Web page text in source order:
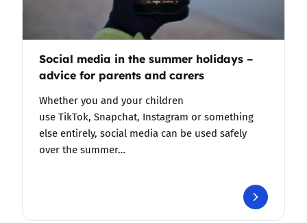
Social media in the summer holidays –
advice for parents and carers
Whether you and your children
use TikTok, Snapchat, Instagram or something
else entirely, social media can be used safely
over the summer…